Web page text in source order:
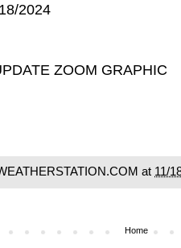
2024
ZOOM GRAPHIC
at 11/
Home